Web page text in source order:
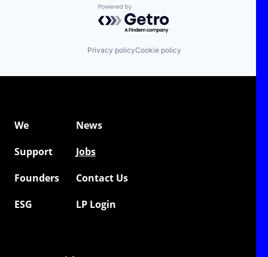
Powered by Getro.com
Privacy policyCookie policy
We
News
Support
Jobs
Founders
Contact Us
ESG
LP Login